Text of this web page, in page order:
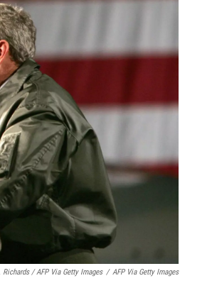
Richards / AFP Via Getty Images / AFP Via Getty Images